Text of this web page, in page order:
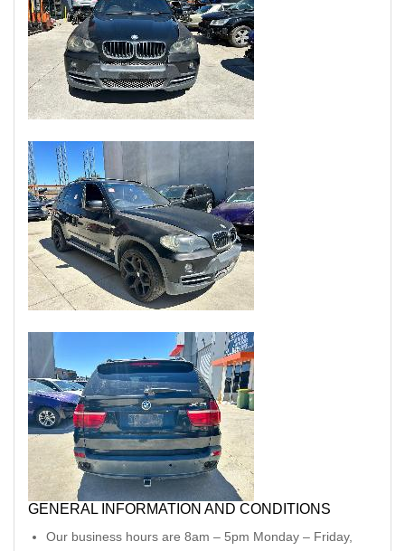
GENERAL INFORMATION AND CONDITIONS
Our business hours are 8am – 5pm Monday – Friday,